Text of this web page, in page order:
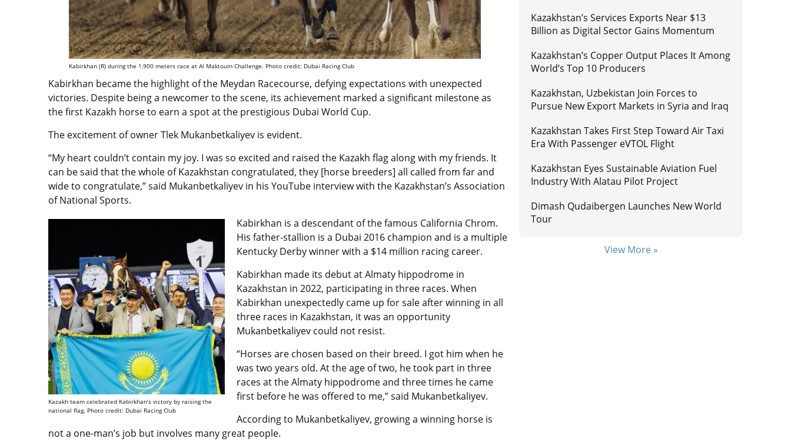
Kabirkhan (R) during the 1,900 meters race at Al Maktoum Challenge. Photo credit: Dubai Racing Club
Kabirkhan became the highlight of the Meydan Racecourse, defying expectations with unexpected
victories. Despite being a newcomer to the scene, its achievement marked a significant milestone as
the first Kazakh horse to earn a spot at the prestigious Dubai World Cup.
The excitement of ownerTlek Mukanbetkaliyev is evident.
“My heart couldn’t contain my joy. I was so excited and raised the Kazakh flag along with my friends. It
can be said that the whole of Kazakhstan congratulated, they [horse breeders] all called from far and
wide to congratulate,” said Mukanbetkaliyev in his YouTube interview with the Kazakhstan’s Association
of National Sports.
Kazakh team celebrated Kabirkhan’s victory by raising the
national flag. Photo credit: Dubai Racing Club
Kabirkhan is a descendant of the famous California Chrom.
His father-stallion is a Dubai 2016 champion and is a multiple
Kentucky Derby winner with a $14 million racing career.
Kabirkhan made its debut at Almaty hippodrome in
Kazakhstan in 2022, participating in three races. When
Kabirkhan unexpectedly came up for sale after winning in all
three races in Kazakhstan, it was an opportunity
Mukanbetkaliyev could not resist.
“Horses are chosen based on their breed. I got him when he
was two years old. At the age of two, he took part in three
races at the Almaty hippodrome and three times he came
first before he was offered to me,” said Mukanbetkaliyev.
According to Mukanbetkaliyev, growing a winning horse is
not a one-man’s job but involves many great people.
Kazakhstan’s Services Exports Near $13
Billion as Digital Sector Gains Momentum
Kazakhstan’s Copper Output Places It Among
World’s Top 10 Producers
Kazakhstan, Uzbekistan Join Forces to
Pursue New Export Markets in Syria and Iraq
Kazakhstan Takes First Step Toward Air Taxi
Era With Passenger eVTOL Flight
Kazakhstan Eyes Sustainable Aviation Fuel
Industry With Alatau Pilot Project
Dimash Qudaibergen Launches New World
Tour
View More »